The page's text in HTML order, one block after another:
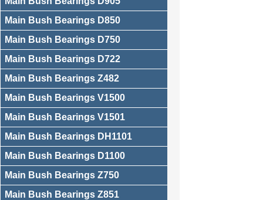
Main Bush Bearings D850
Main Bush Bearings D750
Main Bush Bearings D722
Main Bush Bearings Z482
Main Bush Bearings V1500
Main Bush Bearings V1501
Main Bush Bearings DH1101
Main Bush Bearings D1100
Main Bush Bearings Z750
Main Bush Bearings Z851